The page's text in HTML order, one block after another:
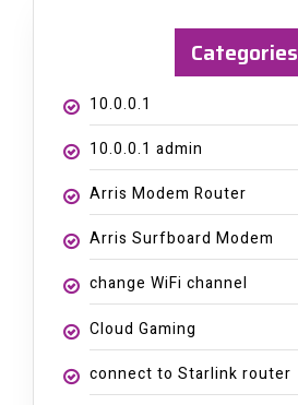
Categories
10.0.0.1
10.0.0.1 admin
Arris Modem Router
Arris Surfboard Modem
change WiFi channel
Cloud Gaming
connect to Starlink router